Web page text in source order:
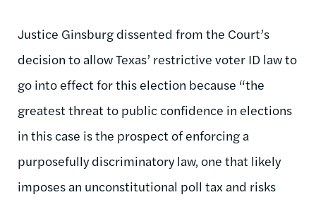
Justice Ginsburg dissented from the Court’s
decision to allow Texas’ restrictive voter ID law to
go into effect for this election because “the
greatest threat to public confidence in elections
in this case is the prospect of enforcing a
purposefully discriminatory law, one that likely
imposes an unconstitutional poll tax and risks